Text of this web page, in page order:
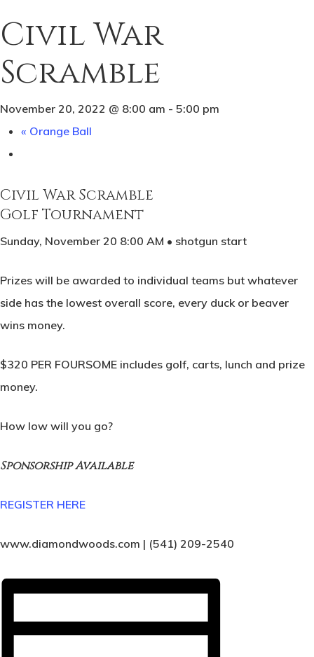
Civil War
Scramble
November 20, 2022 @ 8:00 am - 5:00 pm
« Orange Ball
Civil War Scramble
Golf Tournament
Sunday, November 20 8:00 AM • shotgun start
Prizes will be awarded to individual teams but whatever
side has the lowest overall score, every duck or beaver
wins money.
$320 PER FOURSOME includes golf, carts, lunch and prize
money.
How low will you go?
Sponsorship Available
REGISTER HERE
www.diamondwoods.com | (541) 209-2540
Home
Tee Times